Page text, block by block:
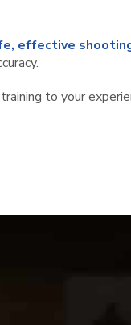
effective
to your